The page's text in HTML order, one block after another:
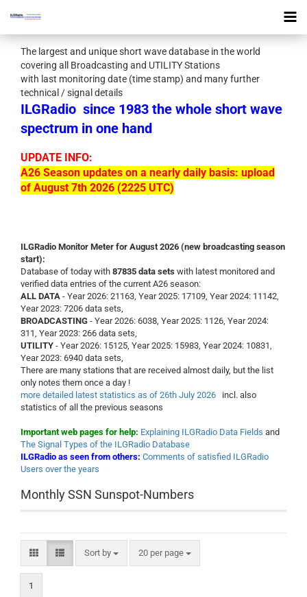
The largest and unique short wave database in the world
covering all Broadcasting and UTILITY Stations
with last monitoring date (time stamp) and many further
technical / signal details
ILGRadio since 1983 the whole short wave
spectrum in one hand
UPDATE INFO:
A26 Season updates on a nearly daily basis: upload
of August 7th 2026 (2225 UTC)
ILGRadio Monitor Meter for August 2026 (new broadcasting season
start):
Database of today with 87835 data sets with latest monitored and
verified data entries of the current A26 season:
ALL DATA - Year 2026: 21163, Year 2025: 17109, Year 2024: 11142,
Year 2023: 7206 data sets,
BROADCASTING - Year 2026: 6038, Year 2025: 1126, Year 2024:
311, Year 2023: 266 data sets,
UTILITY - Year 2026: 15125, Year 2025: 15983, Year 2024: 10831,
Year 2023: 6940 data sets,
There are many stations that are received almost daily, but the list
only notes them once a day !
more detailed latest statistics as of 26th July 2026 incl. also
statistics of all the previous seasons
Important web pages for help: Explaining ILGRadio Data Fields and
The Signal Types of the ILGRadio Database
ILGRadio as seen from others: Comments of satisfied ILGRadio
Users over the years
Monthly SSN Sunspot-Numbers
Sort by
Sort by 20 per page
per page
1